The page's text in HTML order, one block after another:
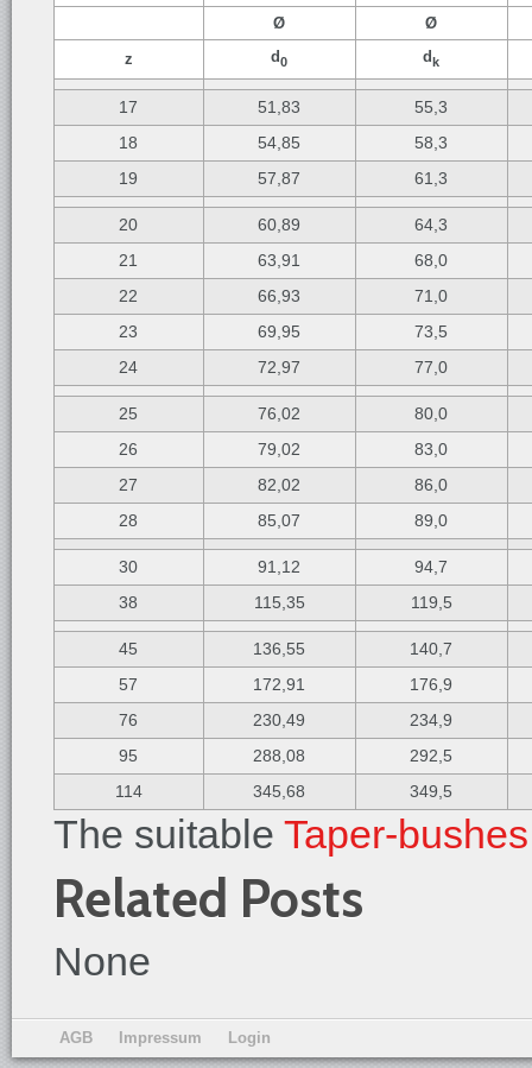
Ø
Ø
z
d0 dk
17 51,83
55,3
18
54,85
58,3
19
57,87 61,3
20 60,89
64,3
21
63,91
68,0
22
66,93
71,0
23
69,95
73,5
24
72,97 77,0
25 76,02
80,0
26
79,02
83,0
27
82,02
86,0
28
85,07 89,0
30 91,12
94,7
38
115,35 119,5
45 136,55
140,7
57
172,91
176,9
76
230,49
234,9
95
288,08
292,5
114
345,68 349,5
The suitable Taper-bushes
Related Posts
None
AGB Impressum Login